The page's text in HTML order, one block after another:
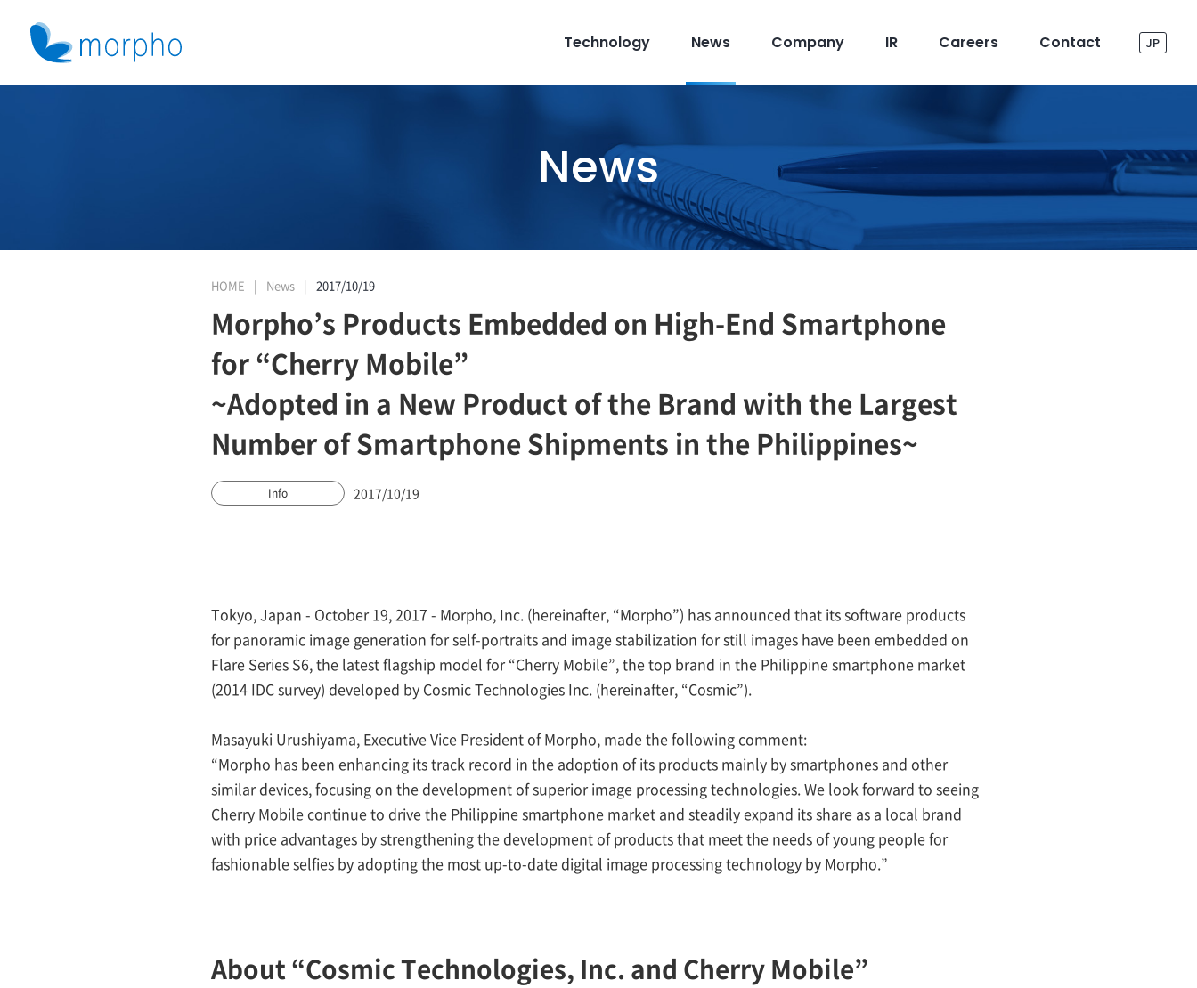
Technology News Company IR Careers Contact JP
News
HOME News 2017/10/19
Morpho’s Products Embedded on High-End Smartphone
for “Cherry Mobile”
~Adopted in a New Product of the Brand with the Largest
Number of Smartphone Shipments in the Philippines~
Info 2017/10/19
Tokyo, Japan - October 19, 2017 - Morpho, Inc. (hereinafter, “Morpho”) has announced that its software products
for panoramic image generation for self-portraits and image stabilization for still images have been embedded on
Flare Series S6, the latest flagship model for “Cherry Mobile”, the top brand in the Philippine smartphone market
(2014 IDC survey) developed by Cosmic Technologies Inc. (hereinafter, “Cosmic”).
Masayuki Urushiyama, Executive Vice President of Morpho, made the following comment:
“Morpho has been enhancing its track record in the adoption of its products mainly by smartphones and other
similar devices, focusing on the development of superior image processing technologies. We look forward to seeing
Cherry Mobile continue to drive the Philippine smartphone market and steadily expand its share as a local brand
with price advantages by strengthening the development of products that meet the needs of young people for
fashionable selfies by adopting the most up-to-date digital image processing technology by Morpho.”
About “Cosmic Technologies, Inc. and Cherry Mobile”